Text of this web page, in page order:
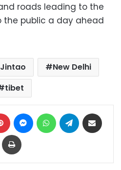
roads leading to the
the public a day ahead
New Delhi
tibet
Pinterest MessengerWhatsAppTelegram
Print